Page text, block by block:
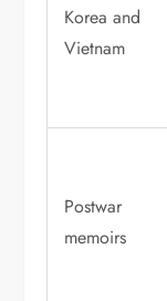
Korea and
Vietnam
Postwar
memoirs